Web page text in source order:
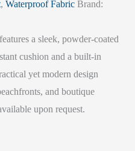
, Waterproof Fabric Brand:
a sleek, powder-coated
cushion and a built-in
yet modern design
and boutique
upon request.